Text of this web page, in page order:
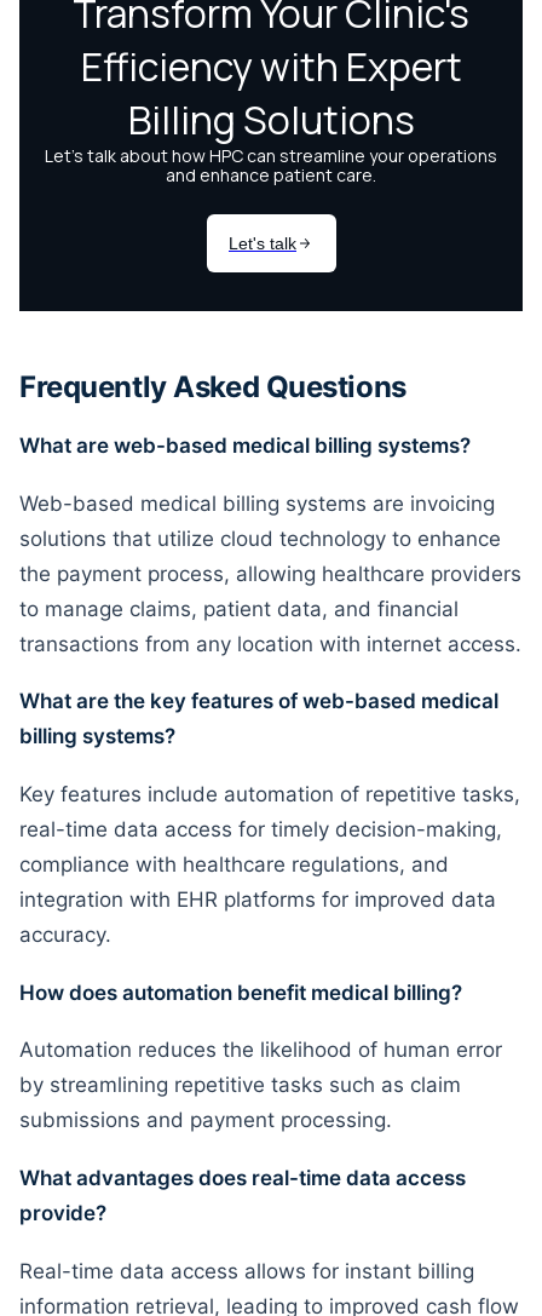
Frequently Asked Questions
What are web-based medical billing systems?
Web-based medical billing systems are invoicing
solutions that utilize cloud technology to enhance
the payment process, allowing healthcare providers
to manage claims, patient data, and financial
transactions from any location with internet access.
What are the key features of web-based medical
billing systems?
Key features include automation of repetitive tasks,
real-time data access for timely decision-making,
compliance with healthcare regulations, and
integration with EHR platforms for improved data
accuracy.
How does automation benefit medical billing?
Automation reduces the likelihood of human error
by streamlining repetitive tasks such as claim
submissions and payment processing.
What advantages does real-time data access
provide?
Real-time data access allows for instant billing
information retrieval, leading to improved cash flow